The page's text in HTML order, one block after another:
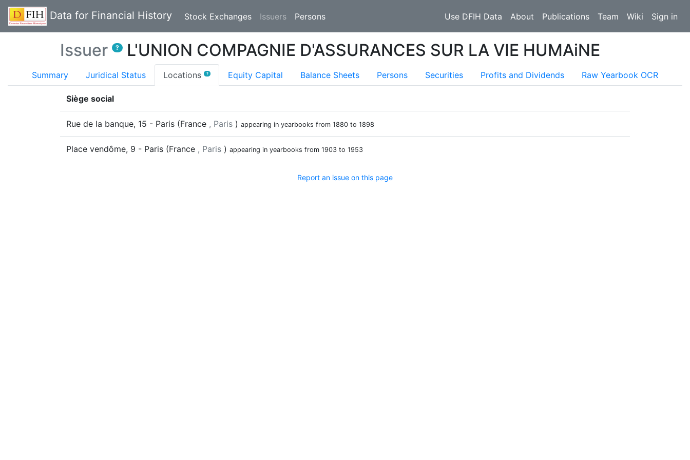
Data for Financial History Stock Exchanges Issuers(current)
Persons Use DFIH Data About Publications Team Wiki Sign in
Issuer ? L'UNION COMPAGNIE D'ASSURANCES SUR LA VIE HUMAiNE
Summary Juridical Status Locations ? (current)Equity Capital Balance Sheets Persons Securities Profits and Dividends Raw Yearbook OCR
Siège social
Rue de la banque, 15 - Paris (France , Paris ) appearing in yearbooks from 1880 to 1898
Place vendôme, 9 - Paris (France , Paris ) appearing in yearbooks from 1903 to 1953
Report an issue on this page